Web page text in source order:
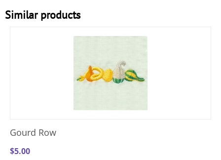
Similar products
Gourd Row
$5.00